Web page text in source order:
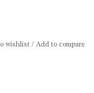
wishlist/Add to compare